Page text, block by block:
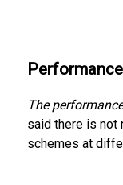
The
said there is not
schemes at